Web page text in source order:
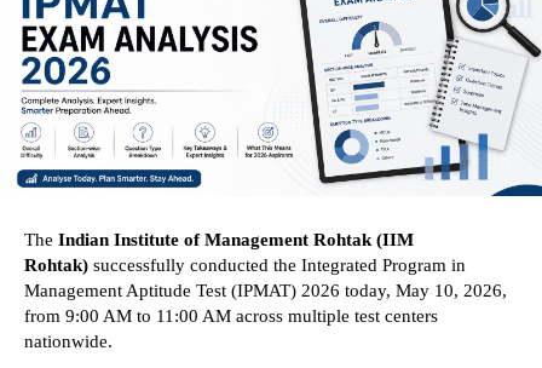
The Indian Institute of Management Rohtak (IIM
Rohtak) successfully conducted the Integrated Program in
Management Aptitude Test (IPMAT) 2026 today, May 10, 2026,
from 9:00 AM to 11:00 AM across multiple test centers
nationwide.